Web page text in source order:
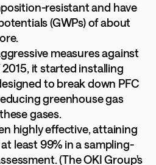
resistant and have
(GWPs) of about
measures against
it started installing
to break down PFC
greenhouse gas
gases.
highly effective, attaining
least 99% in a sampling-
(The OKI Group's